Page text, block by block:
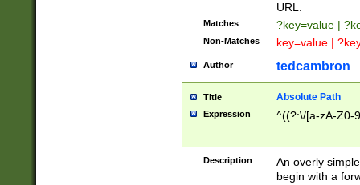
URL.
Matches ?key=value |
Non-Matches key=value |
Author tedcambron
Title Absolute Path
Expression ^((?:\/[a-zA-Z0-
Description
An overly
begin with a